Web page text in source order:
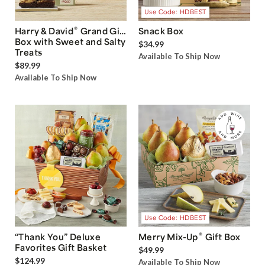
Harry & David® Grand Gift
Box with Sweet and Salty
Treats
$89.99
Available To Ship Now
Use Code: HDBEST
Snack Box
$34.99
Available To Ship Now
“Thank You” Deluxe
Favorites Gift Basket
$124.99
Use Code: HDBEST
Merry Mix-Up® Gift Box
$49.99
Available To Ship Now